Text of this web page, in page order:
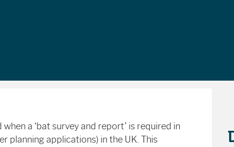
a ‘bat survey and report’ is required in
planning applications) in the UK. This